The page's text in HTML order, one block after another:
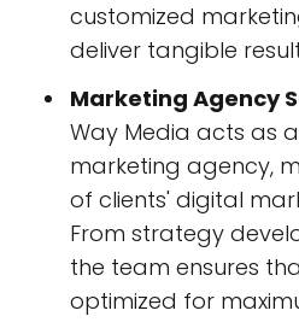
customized
deliver tangible
Marketing Agency
Way Media acts as
marketing agency,
of clients' digital
From strategy
the team ensures
optimized for